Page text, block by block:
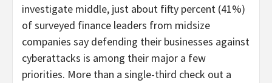
investigate middle, just about fifty percent (41%)
of surveyed finance leaders from midsize
companies say defending their businesses against
cyberattacks is among their major a few
priorities. More than a single-third check out a